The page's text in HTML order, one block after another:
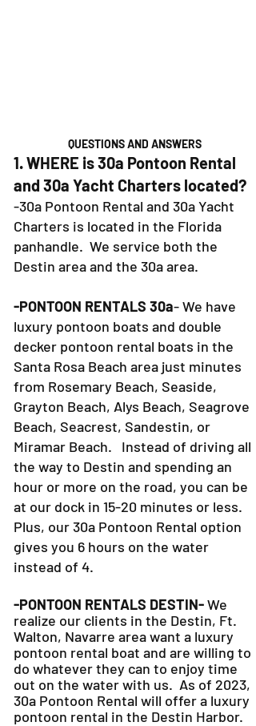
QUESTIONS AND ANSWERS
1. WHERE is 30a Pontoon Rental
and 30a Yacht Charters located?
-30a Pontoon Rental and 30a Yacht
Charters is located in the Florida
panhandle. We service both the
Destin area and the 30a area.
-PONTOON RENTALS 30a- We have
luxury pontoon boats and double
decker pontoon rental boats in the
Santa Rosa Beach area just minutes
from Rosemary Beach, Seaside,
Grayton Beach, Alys Beach, Seagrove
Beach, Seacrest, Sandestin, or
Miramar Beach. Instead of driving all
the way to Destin and spending an
hour or more on the road, you can be
at our dock in 15-20 minutes or less.
Plus, our 30a Pontoon Rental option
gives you 6 hours on the water
instead of 4.
-PONTOON RENTALS DESTIN-We
realize our clients in the Destin, Ft.
Walton, Navarre area want a luxury
pontoon rental boat and are willing to
do whatever they can to enjoy time
out on the water with us. As of 2023,
30a Pontoon Rental will offer a luxury
pontoon rental in the Destin Harbor.